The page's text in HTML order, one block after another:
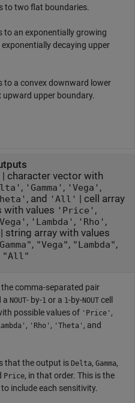
to two flat boundaries.
to an exponentially growing
decaying upper
to a convex downward lower
upward upper boundary.
character vector with
, 'Gamma' , 'Vega' ,
, and 'All' | cell array
with values 'Price' ,
, 'Lambda' , 'Rho' ,
| string array with values
, "Vega", "Lambda",
"All"
comma-separated pair
a NOUT- by-1 or a 1-by-NOUT cell
possible values of 'Price' ,
, 'Rho' , 'Theta' , and
that the output is Delta, Gamma,
Price, in that order. This is the
to include each sensitivity.